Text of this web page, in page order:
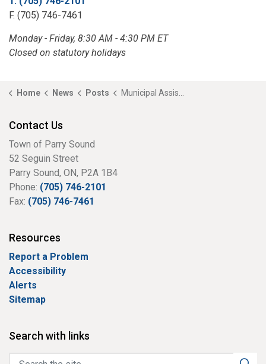
F. (705) 746-7461
Monday - Friday, 8:30 AM - 4:30 PM ET
Closed on statutory holidays
Home News Posts Municipal Assistance Program- Now Accepting Applications
Contact Us
Town of Parry Sound
52 Seguin Street
Parry Sound, ON, P2A 1B4
Phone: (705) 746-2101
Fax: (705) 746-7461
Resources
Report a Problem
Accessibility
Alerts
Sitemap
Search with links